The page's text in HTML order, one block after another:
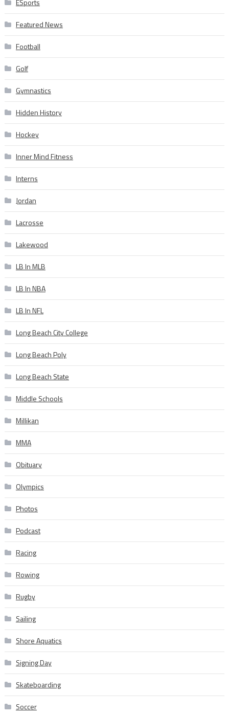
ESports
Featured News
Football
Golf
Gymnastics
Hidden History
Hockey
Inner Mind Fitness
Interns
Jordan
Lacrosse
Lakewood
LB In MLB
LB In NBA
LB In NFL
Long Beach City College
Long Beach Poly
Long Beach State
Middle Schools
Millikan
MMA
Obituary
Olympics
Photos
Podcast
Racing
Rowing
Rugby
Sailing
Shore Aquatics
Signing Day
Skateboarding
Soccer